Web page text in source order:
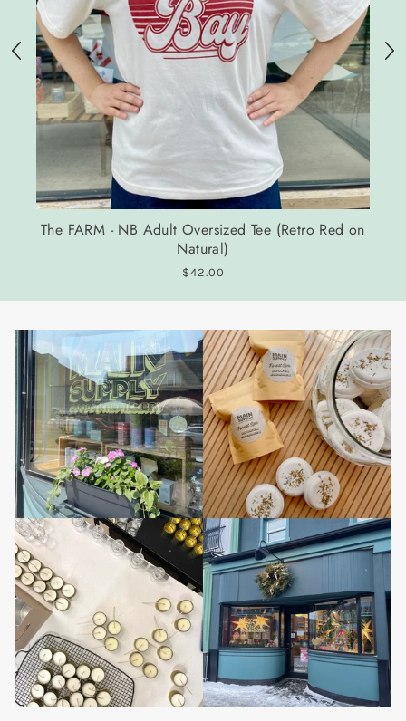
The FARM - NB Adult Oversized Tee (Retro Red on
Natural)
$42.00